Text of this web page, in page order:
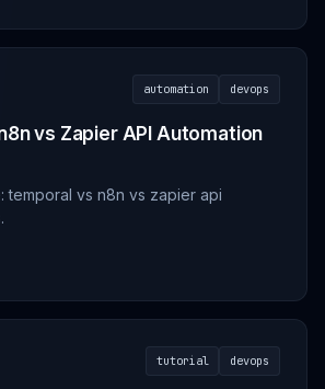
automation devops
vs Zapier API Automation
temporal vs n8n vs zapier api
tutorial devops